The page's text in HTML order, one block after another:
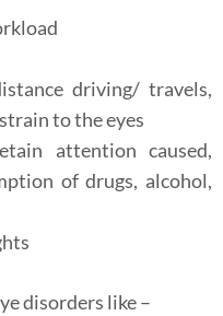
driving/ travels,
to the eyes
attention caused,
of drugs, alcohol,
disorders like –